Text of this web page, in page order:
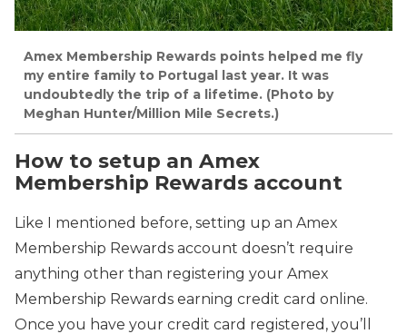
Amex Membership Rewards points helped me fly
my entire family to Portugal last year. It was
undoubtedly the trip of a lifetime. (Photo by
Meghan Hunter/Million Mile Secrets.)
How to setup an Amex
Membership Rewards account
Like I mentioned before, setting up an Amex
Membership Rewards account doesn’t require
anything other than registering your Amex
Membership Rewards earning credit card online.
Once you have your credit card registered, you’ll